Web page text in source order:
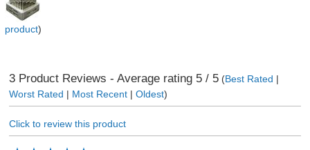
product)
3Product Reviews - Average rating 5/ 5(Best Rated |
Worst Rated | Most Recent| Oldest)
Click to review this product